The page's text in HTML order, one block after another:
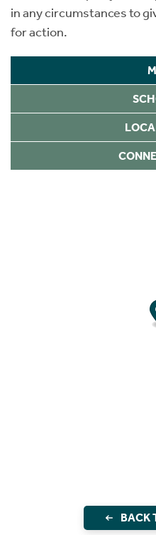
in any circumstances to
for action.
BACK